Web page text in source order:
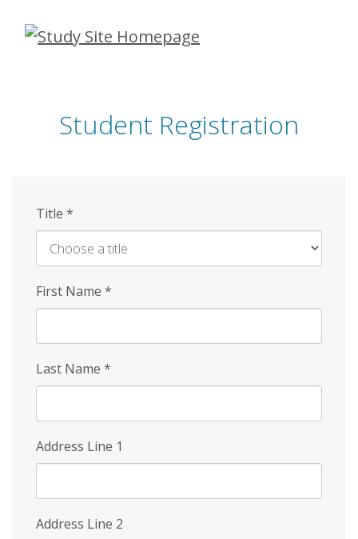
Skip
Student Registration
Title *
First Name *
Last Name *
Address Line 1
Address Line 2